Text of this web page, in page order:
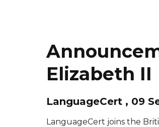
Elizabeth II
LanguageCert , 09
LanguageCert joins the